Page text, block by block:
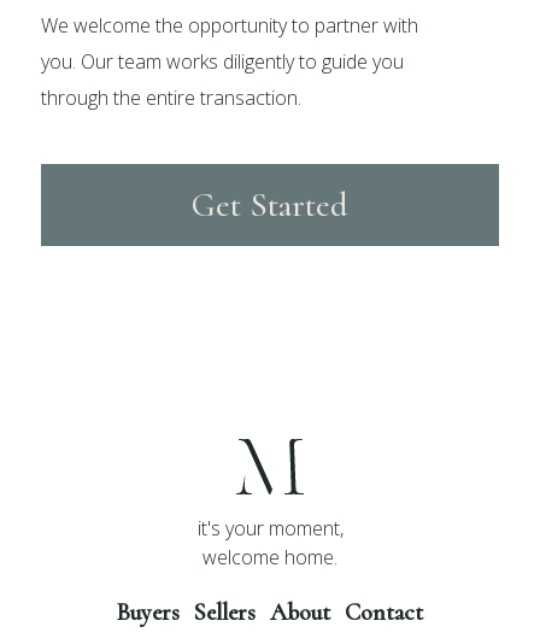
We welcome the opportunity to partner with
you. Our team works diligently to guide you
through the entire transaction.
Get Started
it's your moment,
welcome home.
Buyers Sellers About Contact